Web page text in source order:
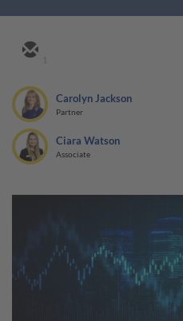
Carolyn Jackson
Partner
Ciara Watson
Associate